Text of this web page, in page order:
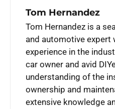
Tom Hernandez
Tom Hernandez is a
and automotive expert
experience in the
car owner and avid
understanding of the
ownership and
extensive knowledge